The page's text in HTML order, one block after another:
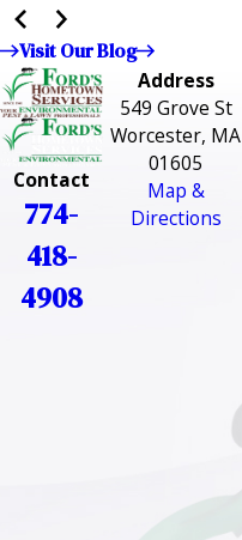
Visit Our Blog
Contact
774-
418-
4908
Address
549 Grove St
Worcester, MA
01605
Map &
Directions